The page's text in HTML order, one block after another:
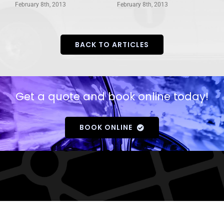
February 8th, 2013 February 8th, 2013
BACK TO ARTICLES
Get a quote and book online today!
BOOK ONLINE